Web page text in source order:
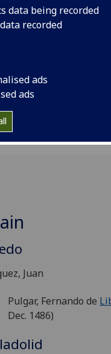
data being recorded
recorded
ads
ads
- Y - Z
of books
printer are then listed
after 1500 (but
Juan
Pulgar, Fernando de
Dec. 1486)